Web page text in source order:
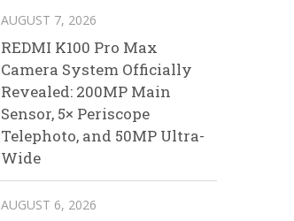
AUGUST 7, 2026
REDMI K100 Pro Max
Camera System Officially
Revealed: 200MP Main
Sensor, 5× Periscope
Telephoto, and 50MP Ultra-
Wide
AUGUST 6, 2026